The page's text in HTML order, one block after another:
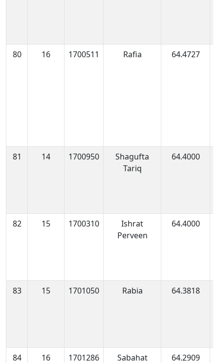
80 16 1700511 Rafia 64.4727
81 14 1700950
Shagufta
Tariq
64.4000
82 15 1700310
Ishrat
Perveen
64.4000
83 15 1701050 Rabia 64.3818
84 16 1701286 Sabahat 64.2909